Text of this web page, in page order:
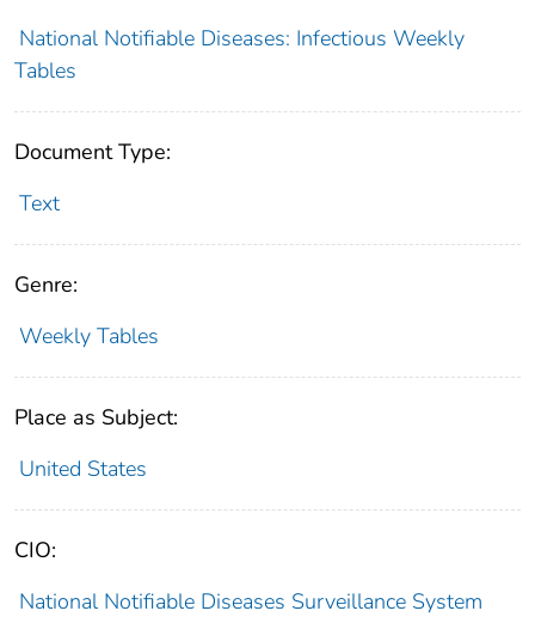
National Notifiable Diseases: Infectious Weekly
Tables
Document Type:
Text
Genre:
Weekly Tables
Place as Subject:
United States
CIO:
National Notifiable Diseases Surveillance System